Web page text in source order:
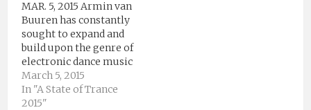
MAR. 5, 2015 Armin van
Buuren has constantly
sought to expand and
build upon the genre of
electronic dance music
(EDM) he helped define,
opening up new worlds
for himself and for his
March 5, 2015
In "A State of Trance
2015"